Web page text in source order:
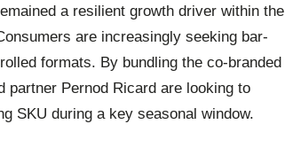
a resilient growth driver within the
are increasingly seeking bar-
formats. By bundling the co-branded
partner Pernod Ricard are looking to
SKU during a key seasonal window.